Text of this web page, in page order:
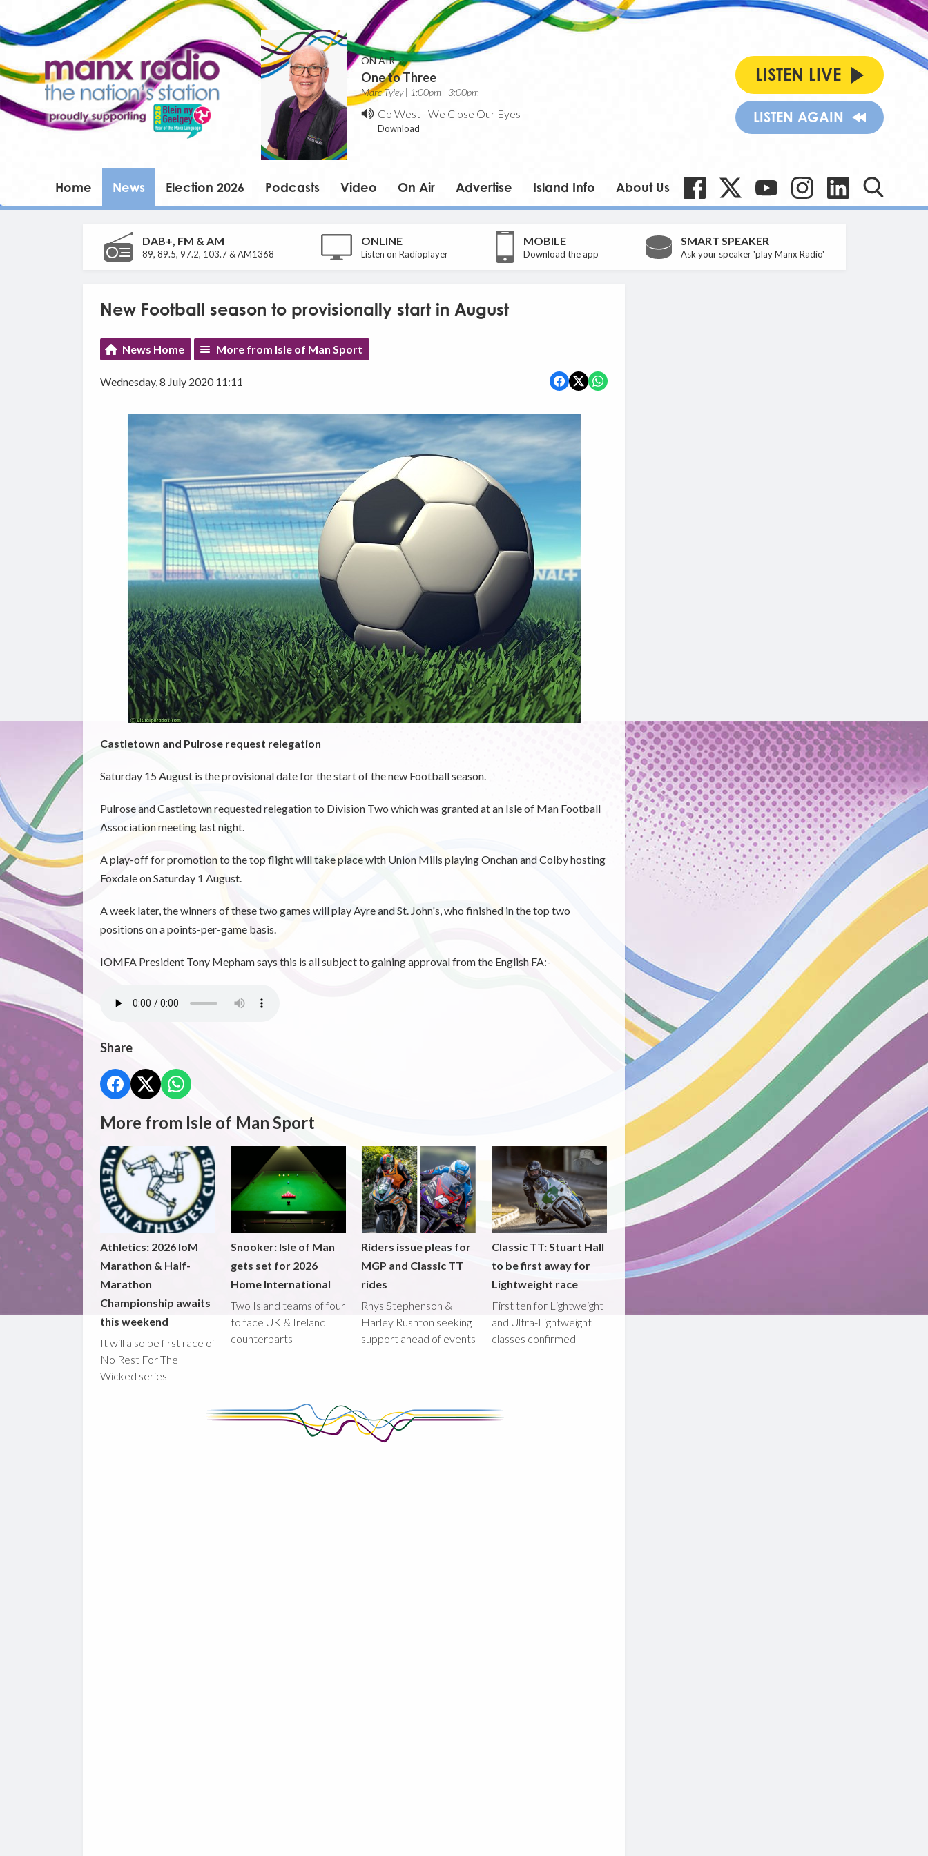
ON AIR
One to Three
Marc Tyley | 1:00pm - 3:00pm
Go West-We Close Our Eyes
Download
LISTEN LIVE
LISTEN AGAIN
Home News Election 2026 Podcasts Video On Air Advertise Island Info About Us
DAB+, FM & AM
89, 89.5, 97.2, 103.7 & AM1368
ONLINE
Listen on Radioplayer
MOBILE
Download the app
SMART SPEAKER
Ask your speaker 'play Manx Radio'
New Football season to provisionally start in August
News Home More from Isle of Man Sport
Wednesday, 8 July 2020 11:11
Castletown and Pulrose request relegation
Saturday 15 August is the provisional date for the start of the new Football season.
Pulrose and Castletown requested relegation to Division Two which was granted at an Isle of Man Football
Association meeting last night.
A play-off for promotion to the top flight will take place with Union Mills playing Onchan and Colby hosting
Foxdale on Saturday 1 August.
A week later, the winners of these two games will play Ayre and St. John's, who finished in the top two
positions on a points-per-game basis.
IOMFA President Tony Mepham says this is all subject to gaining approval from the English FA:-
Share
More from Isle of Man Sport
Athletics: 2026 IoM
Marathon & Half-
Marathon
Championship awaits
this weekend
It will also be first race of
No Rest For The
Wicked series
Snooker: Isle of Man
gets set for 2026
Home International
Two Island teams of four
to face UK & Ireland
counterparts
Riders issue pleas for
MGP and Classic TT
rides
Rhys Stephenson &
Harley Rushton seeking
support ahead of events
Classic TT: Stuart Hall
to be first away for
Lightweight race
First ten for Lightweight
and Ultra-Lightweight
classes confirmed